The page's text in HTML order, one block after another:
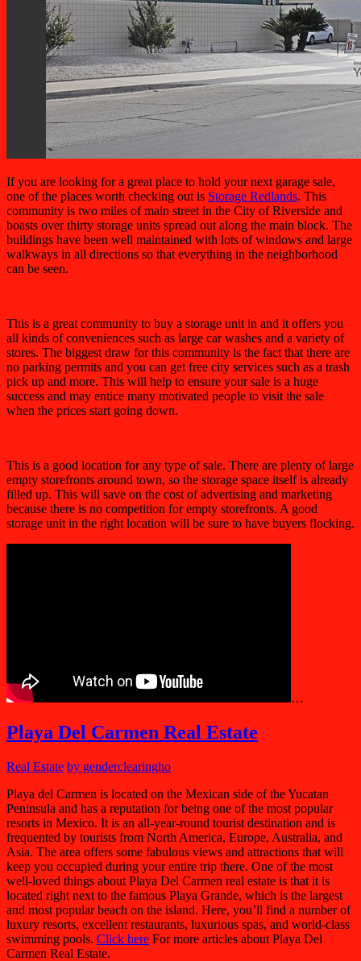
If you are looking for a great place to hold your next garage sale,
one of the places worth checking out is Storage Redlands. This
community is two miles of main street in the City of Riverside and
boasts over thirty storage units spread out along the main block. The
buildings have been well maintained with lots of windows and large
walkways in all directions so that everything in the neighborhood
can be seen.
This is a great community to buy a storage unit in and it offers you
all kinds of conveniences such as large car washes and a variety of
stores. The biggest draw for this community is the fact that there are
no parking permits and you can get free city services such as a trash
pick up and more. This will help to ensure your sale is a huge
success and may entice many motivated people to visit the sale
when the prices start going down.
This is a good location for any type of sale. There are plenty of large
empty storefronts around town, so the storage space itself is already
filled up. This will save on the cost of advertising and marketing
because there is no competition for empty storefronts. A good
storage unit in the right location will be sure to have buyers flocking.
…
Playa Del Carmen Real Estate
Real Estate by genderclearingho
Playa del Carmen is located on the Mexican side of the Yucatan
Peninsula and has a reputation for being one of the most popular
resorts in Mexico. It is an all-year-round tourist destination and is
frequented by tourists from North America, Europe, Australia, and
Asia. The area offers some fabulous views and attractions that will
keep you occupied during your entire trip there. One of the most
well-loved things about Playa Del Carmen real estate is that it is
located right next to the famous Playa Grande, which is the largest
and most popular beach on the island. Here, you’ll find a number of
luxury resorts, excellent restaurants, luxurious spas, and world-class
swimming pools. Click here For more articles about Playa Del
Carmen Real Estate.